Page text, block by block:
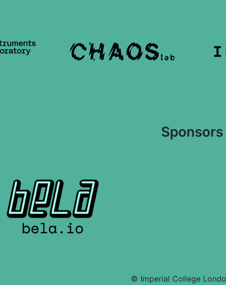
Sponsors
© Imperial College